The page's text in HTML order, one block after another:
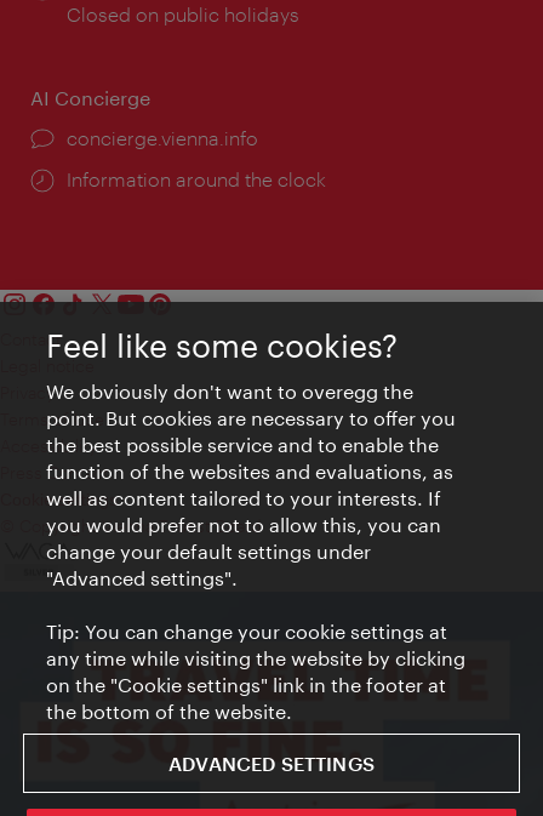
times:
Closed on public holidays
AI Concierge
concierge.vienna.info
Information around the clock
Contact
Privacy
Terms of Use
Accessibility
Press Contact
Cookie settings
© Copyright Vienna Tourist Board
Feel like some cookies?
We obviously don't want to overegg the
point. But cookies are necessary to offer you
the best possible service and to enable the
function of the websites and evaluations, as
well as content tailored to your interests. If
you would prefer not to allow this, you can
change your default settings under
"Advanced settings".
Tip: You can change your cookie settings at
any time while visiting the website by clicking
on the "Cookie settings" link in the footer at
the bottom of the website.
ADVANCED SETTINGS